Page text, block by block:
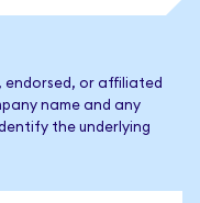
endorsed, or affiliated
name and any
the underlying